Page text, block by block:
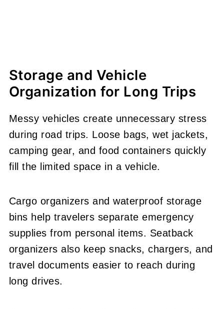
Storage and Vehicle
Organization for Long Trips
Messy vehicles create unnecessary stress
during road trips. Loose bags, wet jackets,
camping gear, and food containers quickly
fill the limited space in a vehicle.
Cargo organizers and waterproof storage
bins help travelers separate emergency
supplies from personal items. Seatback
organizers also keep snacks, chargers, and
travel documents easier to reach during
long drives.